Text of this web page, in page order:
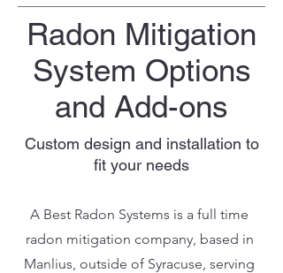
Radon Mitigation
System Options
and Add-ons
Custom design and installation to
fit your needs
A Best Radon Systems is a full time
radon mitigation company, based in
Manlius, outside of Syracuse, serving